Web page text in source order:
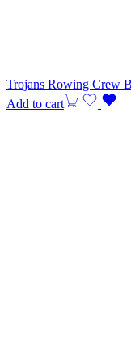
Trojans Rowing Crew
Add to cart